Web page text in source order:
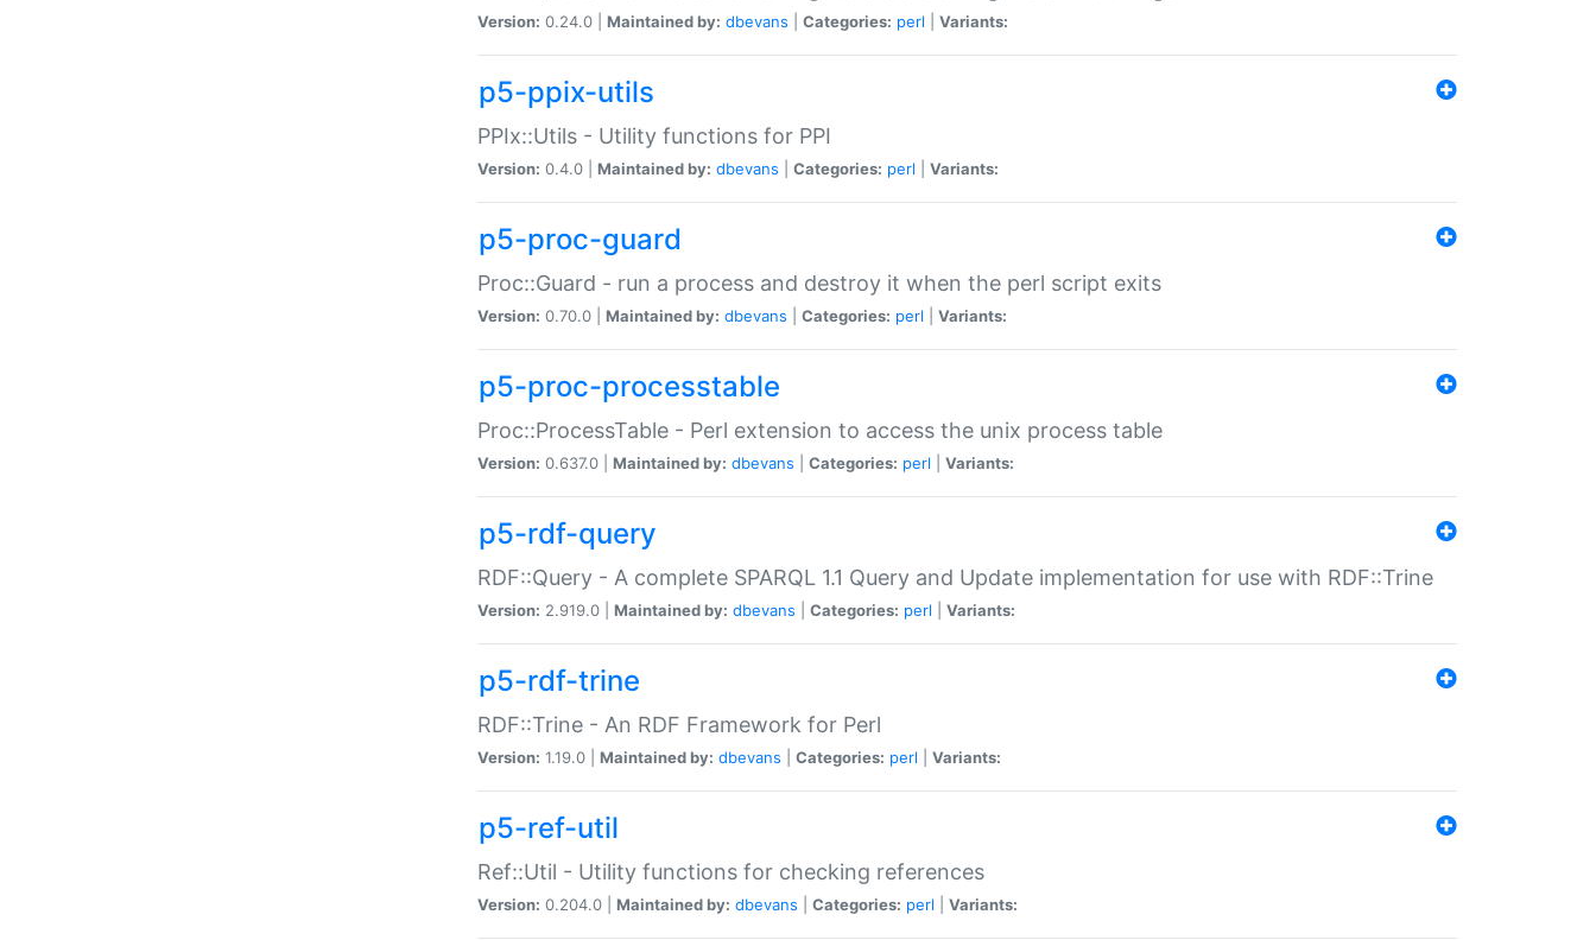
Version: 0.24.0 | Maintained by: dbevans Categories: perl Variants:
p5-ppix-utils
PPIx::Utils - Utility functions for PPI
Version: 0.4.0 | Maintained by: dbevans Categories: perl Variants:
p5-proc-guard
Proc::Guard - run a process and destroy it when the perl script exits
Version: 0.70.0 | Maintained by: dbevans Categories: perl Variants:
p5-proc-processtable
Proc::ProcessTable - Perl extension to access the unix process table
Version: 0.637.0 | Maintained by: dbevans Categories: perl Variants:
p5-rdf-query
RDF::Query - A complete SPARQL 1.1 Query and Update implementation for use with RDF::Trine
Version: 2.919.0 | Maintained by: dbevans Categories: perl Variants:
p5-rdf-trine
RDF::Trine - An RDF Framework for Perl
Version: 1.19.0 | Maintained by: dbevans Categories: perl Variants:
p5-ref-util
Ref::Util - Utility functions for checking references
Version: 0.204.0 | Maintained by: dbevans Categories: perl Variants: